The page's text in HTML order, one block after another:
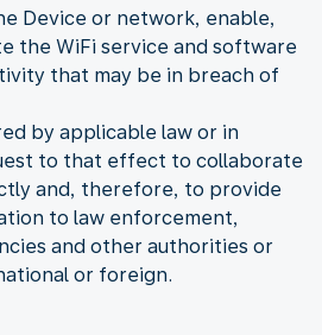
Device or network, enable,
the WiFi service and software
that may be in breach of
by applicable law or in
to that effect to collaborate
and, therefore, to provide
to law enforcement,
and other authorities or
or foreign.